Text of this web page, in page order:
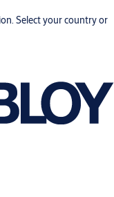
Select your country or